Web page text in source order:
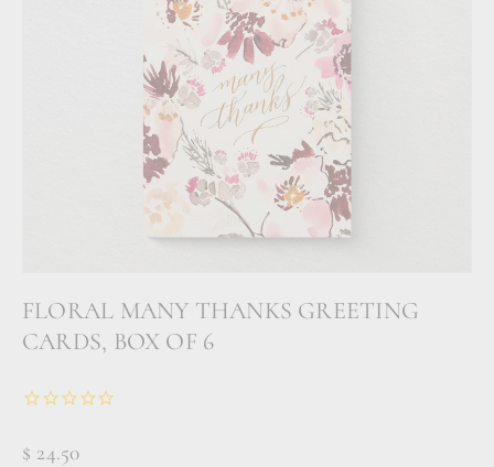
FLORAL MANY THANKS GREETING
CARDS, BOX OF 6
$ 24.50